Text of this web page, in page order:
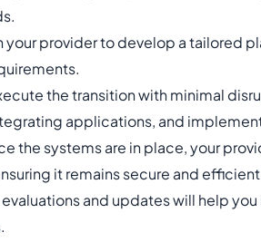
your provider to develop a tailored
the transition with minimal
applications, and
the systems are in place, your
it remains secure and
and updates will help